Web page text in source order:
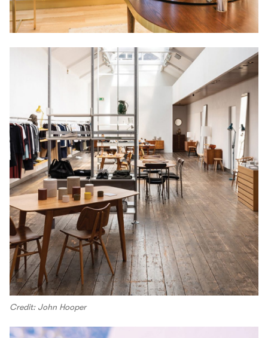
Credit: John Hooper